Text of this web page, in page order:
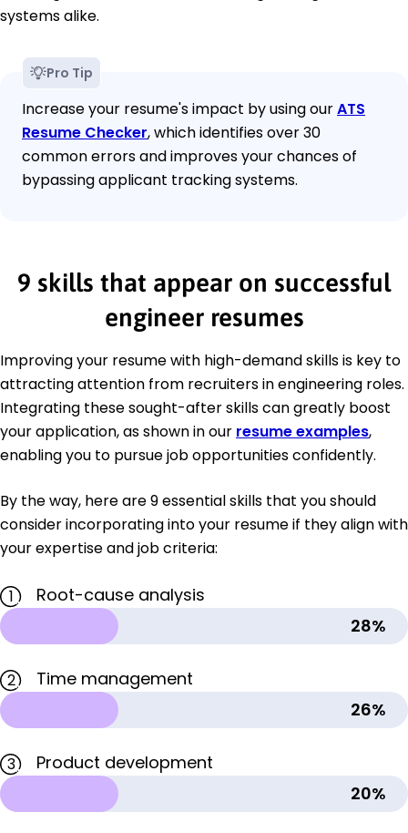
systems alike.
Pro Tip
Increase your resume's impact by using ourATS
Resume Checker, which identifies over 30
common errors and improves your chances of
bypassing applicant tracking systems.
9 skills that appear on successful
engineer resumes
Improving your resume with high-demand skills is key to
attracting attention from recruiters in engineering roles.
Integrating these sought-after skills can greatly boost
your application, as shown in our resume examples,
enabling you to pursue job opportunities confidently.
By the way, here are 9 essential skills that you should
consider incorporating into your resume if they align with
your expertise and job criteria:
1
Root-cause analysis
28%
2
Time management
26%
3
Product development
20%